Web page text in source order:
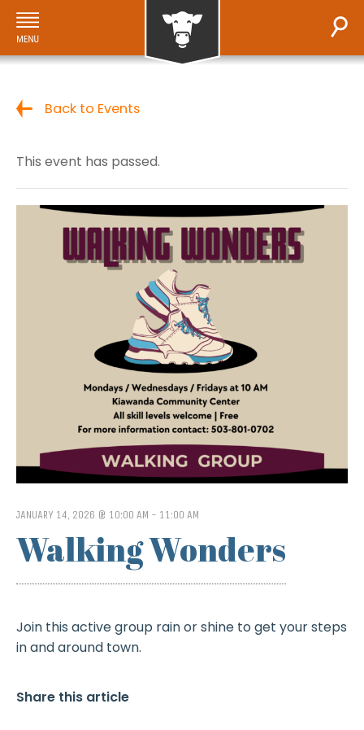
Back to Events
This event has passed.
JANUARY 14, 2026 @ 10:00 AM - 11:00 AM
Walking Wonders
Join this active group rain or shine to get your steps
in and around town.
Share this article